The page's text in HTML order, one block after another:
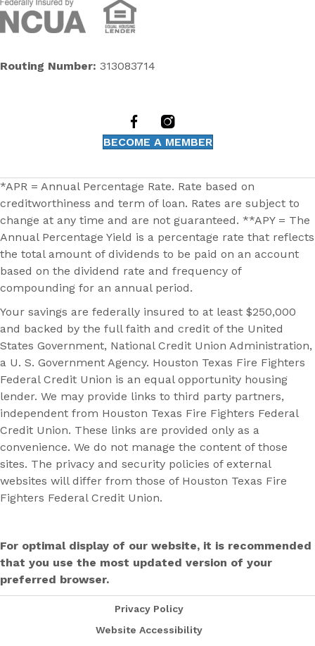
Routing Number: 313083714
BECOME A MEMBER
*APR = Annual Percentage Rate. Rate based on
creditworthiness and term of loan. Rates are subject to
change at any time and are not guaranteed. **APY = The
Annual Percentage Yield is a percentage rate that reflects
the total amount of dividends to be paid on an account
based on the dividend rate and frequency of
compounding for an annual period.
Your savings are federally insured to at least $250,000
and backed by the full faith and credit of the United
States Government, National Credit Union Administration,
a U. S. Government Agency. Houston Texas Fire Fighters
Federal Credit Union is an equal opportunity housing
lender. We may provide links to third party partners,
independent from Houston Texas Fire Fighters Federal
Credit Union. These links are provided only as a
convenience. We do not manage the content of those
sites. The privacy and security policies of external
websites will differ from those of Houston Texas Fire
Fighters Federal Credit Union.
For optimal display of our website, it is recommended
that you use the most updated version of your
preferred browser.
Privacy Policy
Website Accessibility